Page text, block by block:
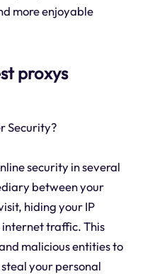
more enjoyable
proxys
Security?
security in several
between your
hiding your IP
traffic. This
malicious entities to
your personal